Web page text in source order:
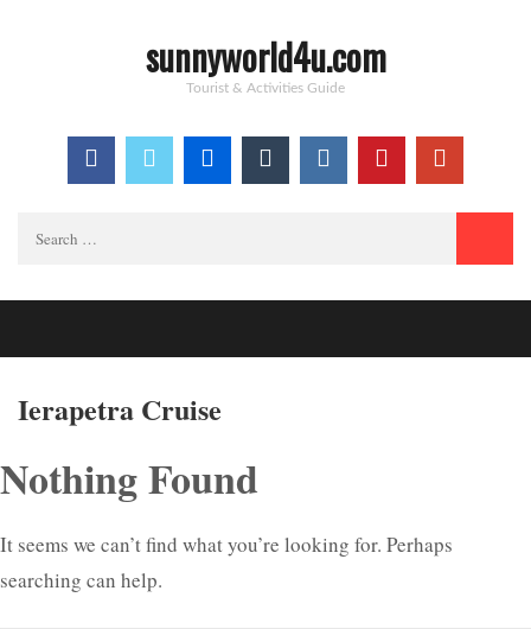
sunnyworld4u.com
Tourist & Activities Guide
Search
Ierapetra Cruise
Nothing Found
It seems we can’t find what you’re looking for. Perhaps
searching can help.